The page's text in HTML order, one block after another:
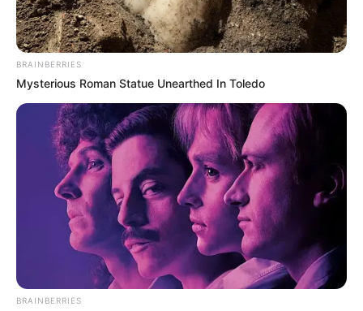
Sunday, August 9, 2026